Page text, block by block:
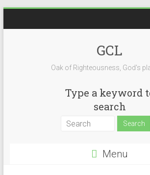
GCL
Oak of Righteousness, God's
Type a keyword
search
Menu